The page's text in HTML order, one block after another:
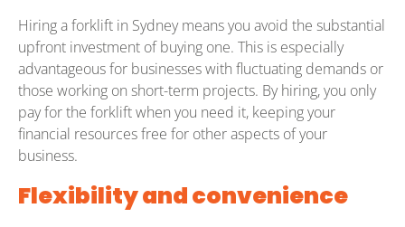
Hiring a forklift in Sydney means you avoid the substantial
upfront investment of buying one. This is especially
advantageous for businesses with fluctuating demands or
those working on short-term projects. By hiring, you only
pay for the forklift when you need it, keeping your
financial resources free for other aspects of your
business.
Flexibility and convenience